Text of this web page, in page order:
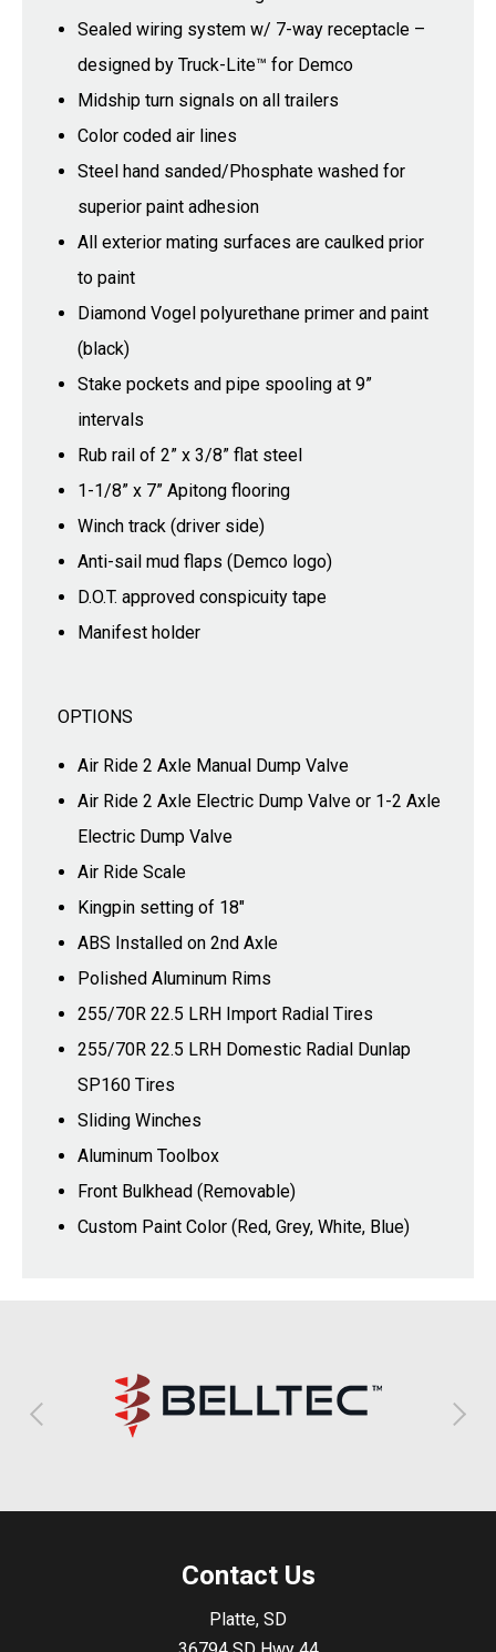
Sealed wiring system w/ 7-way receptacle –
designed by Truck-Lite™ for Demco
Midship turn signals on all trailers
Color coded air lines
Steel hand sanded/Phosphate washed for
superior paint adhesion
All exterior mating surfaces are caulked prior
to paint
Diamond Vogel polyurethane primer and paint
(black)
Stake pockets and pipe spooling at 9”
intervals
Rub rail of 2” x 3/8” flat steel
1-1/8” x 7” Apitong flooring
Winch track (driver side)
Anti-sail mud flaps (Demco logo)
D.O.T. approved conspicuity tape
Manifest holder
OPTIONS
Air Ride 2 Axle Manual Dump Valve
Air Ride 2 Axle Electric Dump Valve or 1-2 Axle
Electric Dump Valve
Air Ride Scale
Kingpin setting of 18"
ABS Installed on 2nd Axle
Polished Aluminum Rims
255/70R 22.5 LRH Import Radial Tires
255/70R 22.5 LRH Domestic Radial Dunlap
SP160 Tires
Sliding Winches
Aluminum Toolbox
Front Bulkhead (Removable)
Custom Paint Color (Red, Grey, White, Blue)
Contact Us
Platte, SD